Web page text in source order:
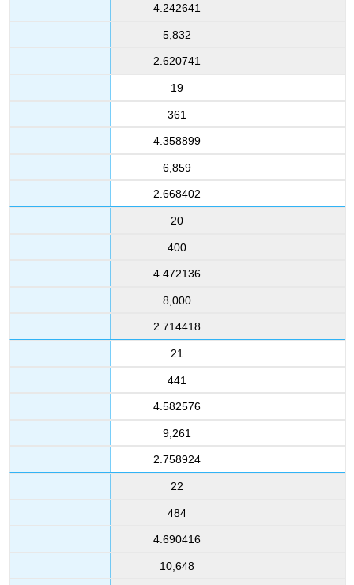
4.242641
5,832
2.620741
19
361
4.358899
6,859
2.668402
20
400
4.472136
8,000
2.714418
21
441
4.582576
9,261
2.758924
22
484
4.690416
10,648